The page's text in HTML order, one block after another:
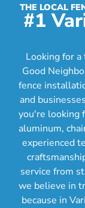
THE LOCAL
#1
Looking for a
Good
fence
and
you're looking
aluminum,
experienced
service from
we believe in
because in